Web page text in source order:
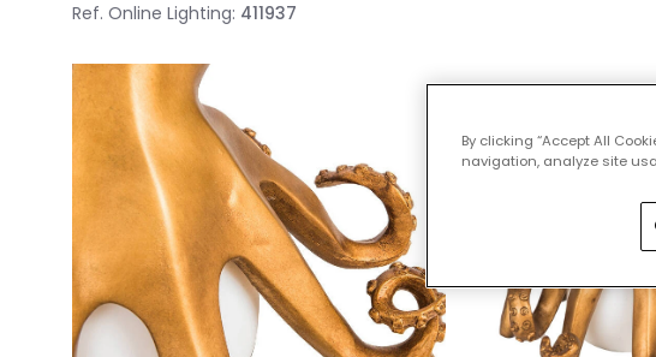
Ref. Online Lighting: 411937
By clicking “Accept All
navigation, analyze site